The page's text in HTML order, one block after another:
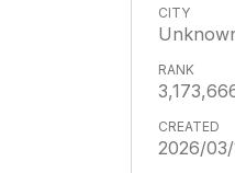
2026/03/